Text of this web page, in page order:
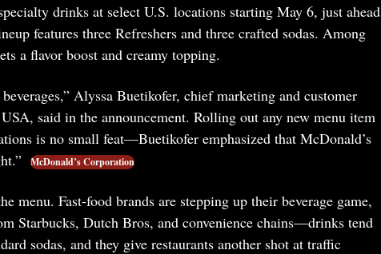
drinks at select U.S. locations starting May 6, just ahead
features three Refreshers and three crafted sodas. Among
a flavor boost and creamy topping.
Alyssa Buetikofer, chief marketing and customer
said in the announcement. Rolling out any new menu item
is no small feat—Buetikofer emphasized that McDonald’s
McDonald’s Corporation
menu. Fast-food brands are stepping up their beverage game,
Starbucks, Dutch Bros, and convenience chains—drinks tend
sodas, and they give restaurants another shot at traffic